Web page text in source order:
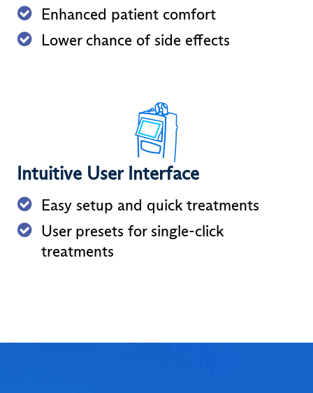
Enhanced patient comfort
Lower chance of side effects
Intuitive User Interface
Easy setup and quick treatments
User presets for single-click
treatments